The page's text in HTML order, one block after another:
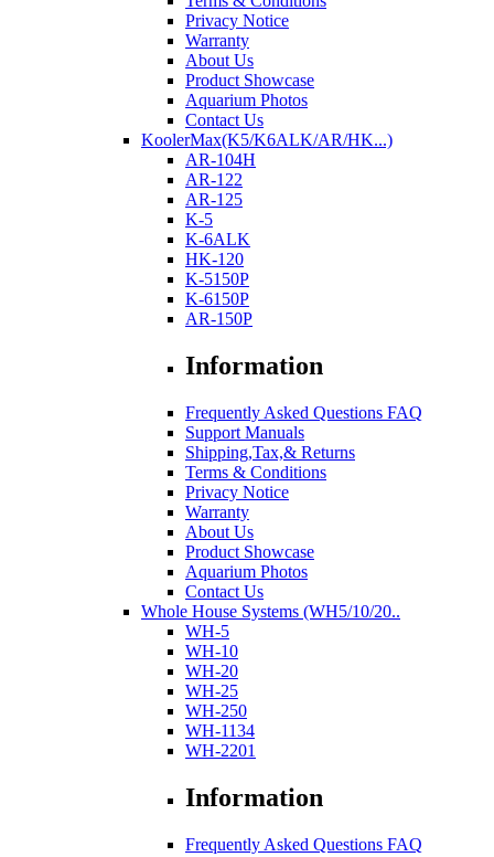
Privacy Notice
Warranty
About Us
Product Showcase
Aquarium Photos
Contact Us
KoolerMax(K5/K6ALK/AR/HK...)
AR-104H
AR-122
AR-125
K-5
K-6ALK
HK-120
K-5150P
K-6150P
AR-150P
Information
Frequently Asked Questions FAQ
Support Manuals
Shipping,Tax,& Returns
Terms & Conditions
Privacy Notice
Warranty
About Us
Product Showcase
Aquarium Photos
Contact Us
Whole House Systems (WH5/10/20..
WH-5
WH-10
WH-20
WH-25
WH-250
WH-1134
WH-2201
Information
Frequently Asked Questions FAQ